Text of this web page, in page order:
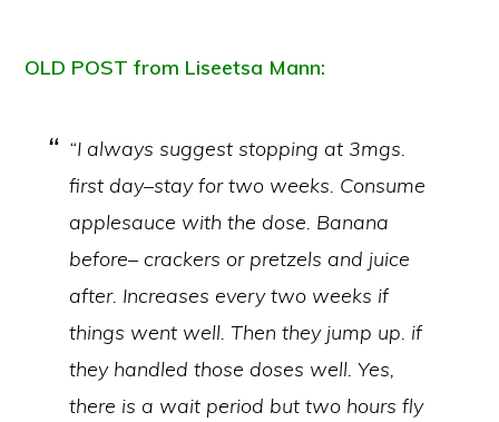
OLD POST from Liseetsa Mann:
“I always suggest stopping at 3mgs.
first day–stay for two weeks. Consume
applesauce with the dose. Banana
before– crackers or pretzels and juice
after. Increases every two weeks if
things went well. Then they jump up. if
they handled those doses well. Yes,
there is a wait period but two hours fly